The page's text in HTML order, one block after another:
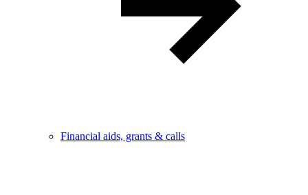
Financial aids, grants & calls